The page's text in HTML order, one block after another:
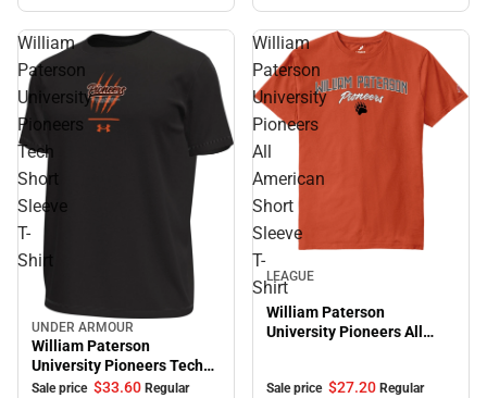
William
Paterson
University
Pioneers
Tech
Short
Sleeve
T-
Shirt
Sale
UNDER ARMOUR
William Paterson
University Pioneers Tech
Short Sleeve T-Shirt
Sale price $33.60 Regular
William
Paterson
University
Pioneers
All
American
Short
Sleeve
T-
Shirt
Sale
LEAGUE
William Paterson
University Pioneers All
Sale price $27.20 Regular